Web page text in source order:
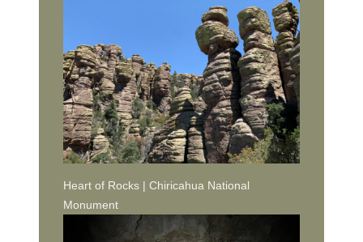
Heart of Rocks | Chiricahua National
Monument